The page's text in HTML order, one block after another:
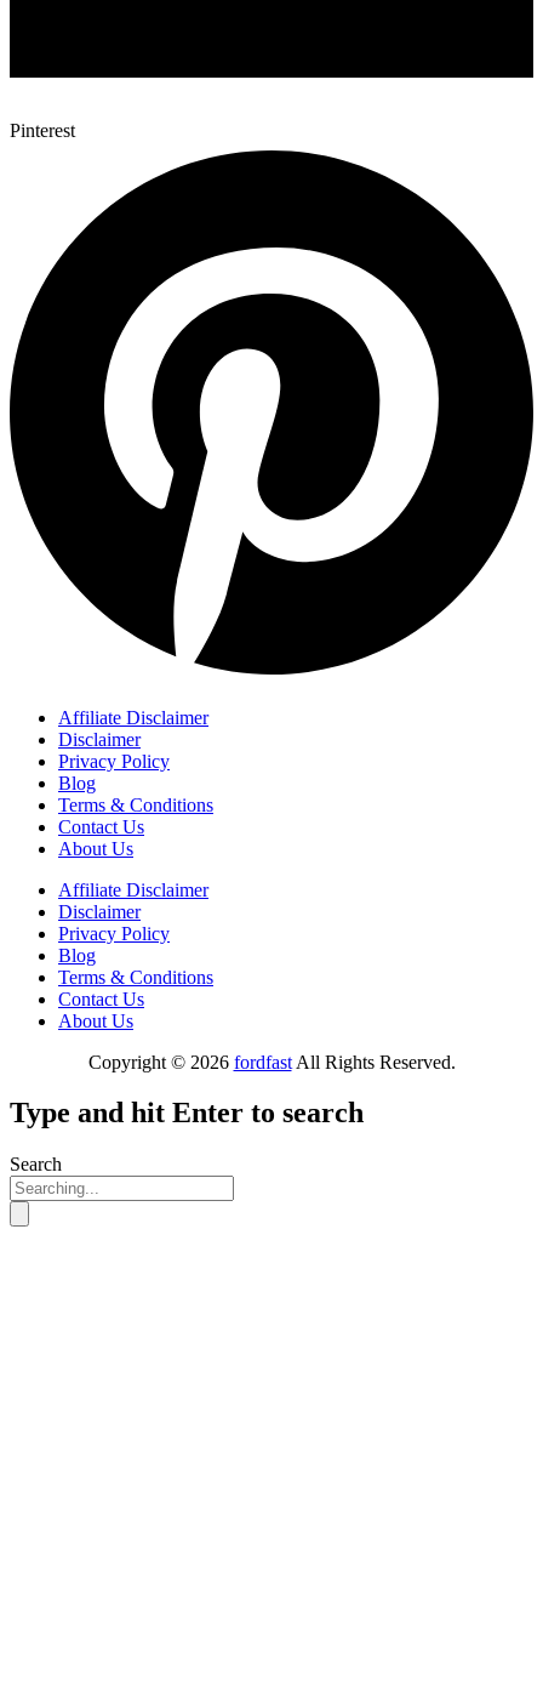
Pinterest
Affiliate Disclaimer
Disclaimer
Privacy Policy
Blog
Terms & Conditions
Contact Us
About Us
Affiliate Disclaimer
Disclaimer
Privacy Policy
Blog
Terms & Conditions
Contact Us
About Us
Copyright © 2026 fordfastAll Rights Reserved.
Type and hit Enter to search
Search